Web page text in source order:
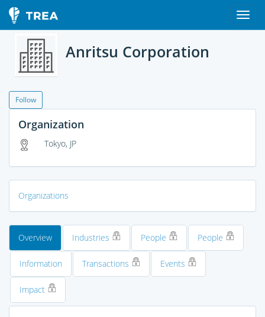
Anritsu Corporation
Follow
Organization
Tokyo, JP
Organizations
Overview Industries People People
Information Transactions Events
Impact